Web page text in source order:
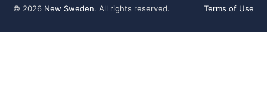
© 2026 New Sweden. All rights reserved. Terms of Use